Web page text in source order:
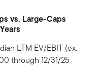
vs. Large-Caps
LTM EV/EBIT (ex.
through 12/31/25